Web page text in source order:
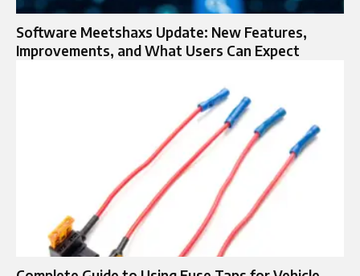
Software Meetshaxs Update: New Features,
Improvements, and What Users Can Expect